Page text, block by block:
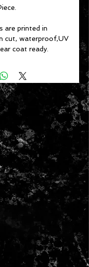
are printed in
cut, waterproof,UV
coat ready.